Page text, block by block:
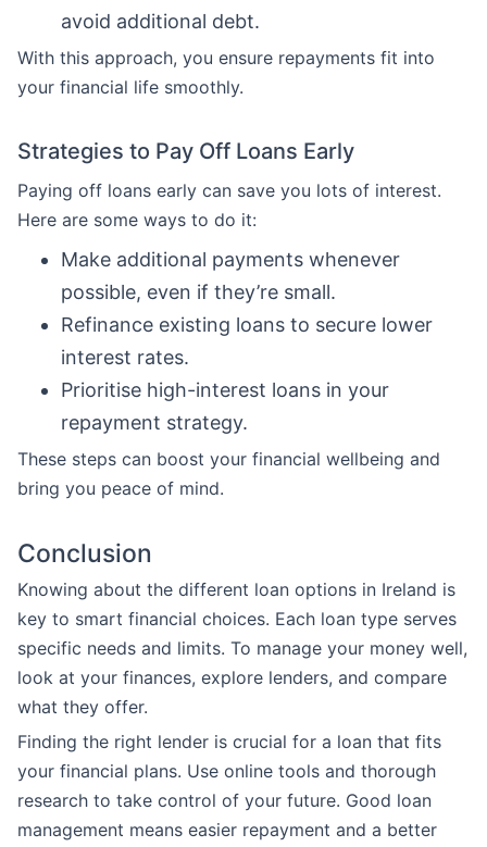
avoid additional debt.
With this approach, you ensure repayments fit into
your financial life smoothly.
Strategies to Pay Off Loans Early
Paying off loans early can save you lots of interest.
Here are some ways to do it:
Make additional payments whenever
possible, even if they’re small.
Refinance existing loans to secure lower
interest rates.
Prioritise high-interest loans in your
repayment strategy.
These steps can boost your financial wellbeing and
bring you peace of mind.
Conclusion
Knowing about the different loan options in Ireland is
key to smart financial choices. Each loan type serves
specific needs and limits. To manage your money well,
look at your finances, explore lenders, and compare
what they offer.
Finding the right lender is crucial for a loan that fits
your financial plans. Use online tools and thorough
research to take control of your future. Good loan
management means easier repayment and a better